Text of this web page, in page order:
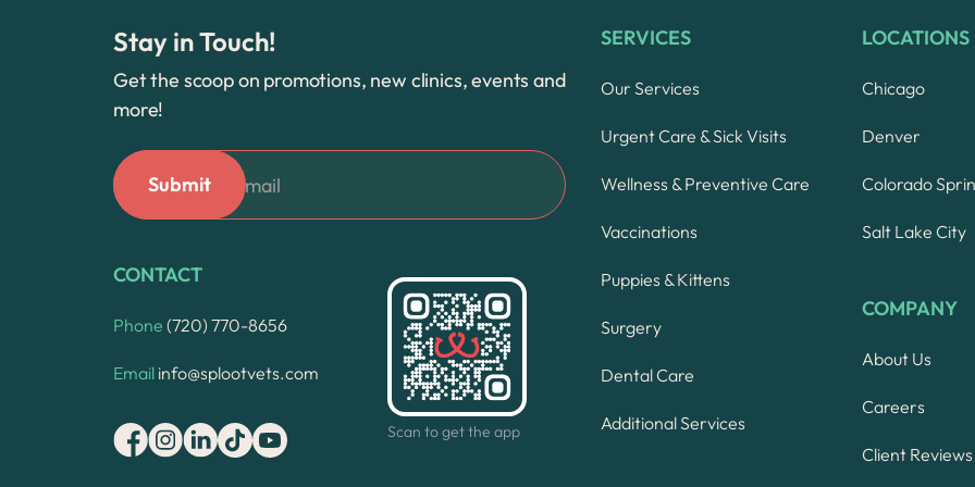
Stay in Touch!
Get the scoop on promotions, new clinics, events and
more!
CONTACT
Phone (720) 770-8656
Email info@splootvets.com
Scan to get the app
SERVICES
Our Services
Urgent Care & Sick Visits
Wellness & Preventive Care
Vaccinations
Puppies & Kittens
Surgery
Dental Care
Additional Services
LOCATIONS
Chicago
Denver
Colorado
Salt Lake City
COMPANY
About Us
Careers
Client Reviews